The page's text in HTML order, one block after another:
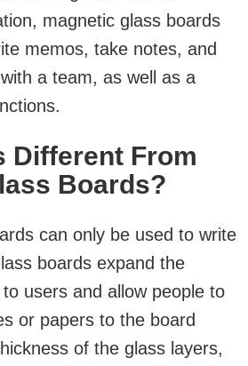
magnetic glass boards
memos, take notes, and
a team, as well as a
Different From
Boards?
can only be used to write
boards expand the
users and allow people to
or papers to the board
of the glass layers,